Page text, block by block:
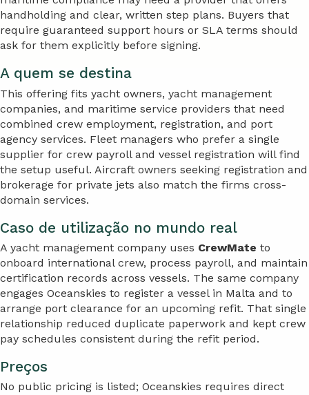
handholding and clear, written step plans. Buyers that
require guaranteed support hours or SLA terms should
ask for them explicitly before signing.
A quem se destina
This offering fits yacht owners, yacht management
companies, and maritime service providers that need
combined crew employment, registration, and port
agency services. Fleet managers who prefer a single
supplier for crew payroll and vessel registration will find
the setup useful. Aircraft owners seeking registration and
brokerage for private jets also match the firms cross-
domain services.
Caso de utilização no mundo real
A yacht management company uses CrewMate to
onboard international crew, process payroll, and maintain
certification records across vessels. The same company
engages Oceanskies to register a vessel in Malta and to
arrange port clearance for an upcoming refit. That single
relationship reduced duplicate paperwork and kept crew
pay schedules consistent during the refit period.
Preços
No public pricing is listed; Oceanskies requires direct